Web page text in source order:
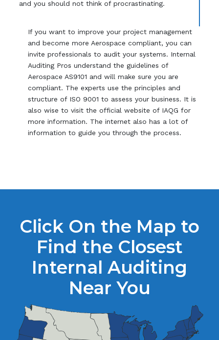
and you should not think of procrastinating.
If you want to improve your project management
and become more Aerospace compliant, you can
invite professionals to audit your systems. Internal
Auditing Pros understand the guidelines of
Aerospace AS9101 and will make sure you are
compliant. The experts use the principles and
structure of ISO 9001 to assess your business. It is
also wise to visit the official website of IAQG for
more information. The internet also has a lot of
information to guide you through the process.
Click On the Map to
Find the Closest
Internal Auditing
Near You